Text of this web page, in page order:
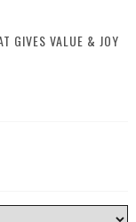
GIVES VALUE & JOY